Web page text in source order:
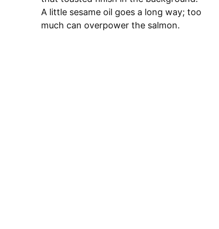
A little sesame oil goes a long way; too
much can overpower the salmon.